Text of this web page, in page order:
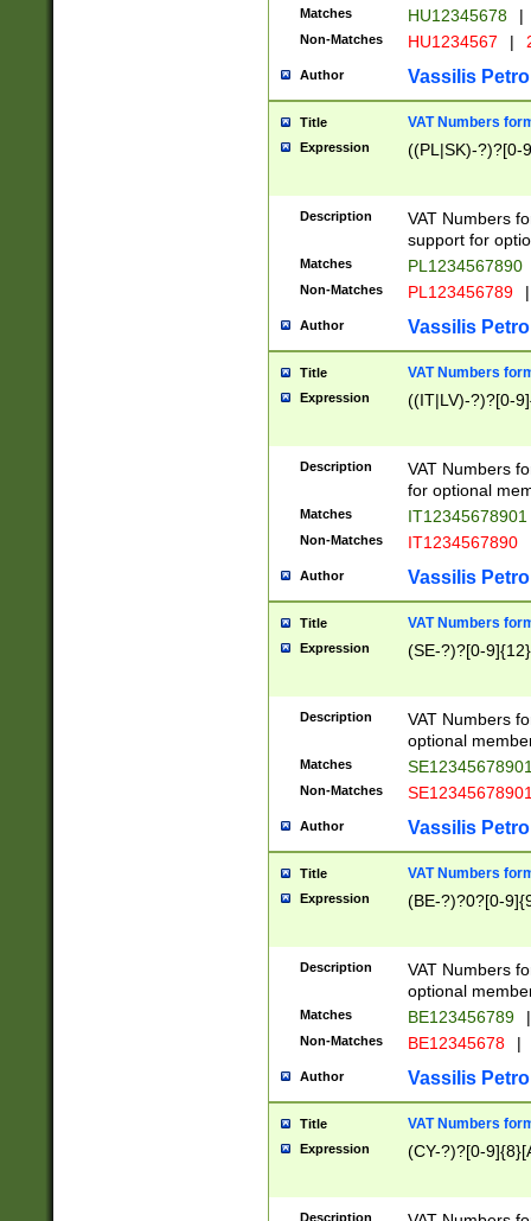
Matches HU12345678 |
Non-Matches HU1234567 |
Author Vassilis
Title VAT Numbers
Expression ((PL|SK)-?)?[0-
Description
VAT Numbers
support for
Matches PL1234567890
Non-Matches PL123456789 |
Author Vassilis
Title VAT Numbers
Expression ((IT|LV)-?)?[0-
Description
VAT Numbers
for optional
Matches IT12345678901
Non-Matches IT1234567890
Author Vassilis
Title VAT Numbers
Expression (SE-?)?[0-9]{12}
Description
VAT Numbers
optional
Matches
Non-Matches
Author Vassilis
Title VAT Numbers
Expression (BE-?)?0?[0-
Description
VAT Numbers
optional
Matches BE123456789 |
Non-Matches BE12345678 |
Author Vassilis
Title VAT Numbers
Expression (CY-?)?[0-
Description